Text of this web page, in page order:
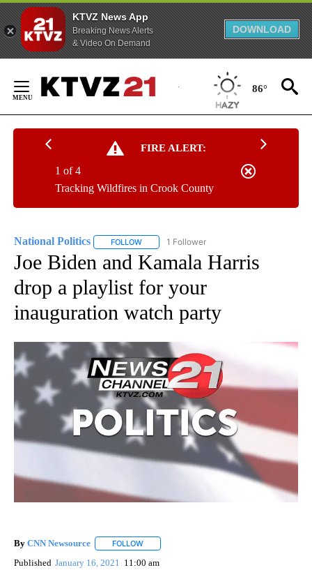
KTVZ News App
Breaking News Alerts
& Video On Demand
DOWNLOAD
Content
86°
FIRE ALERT:
Tracking Wildfires in Crook County
1 of 4
National Politics FOLLOW FOLLOW "NATIONAL POLITICS" TO RECEIVE
1 Follower
Joe Biden and Kamala Harris
drop a playlist for your
inauguration watch party
By CNN Newsource FOLLOW
Published January 16, 2021 11:00 am